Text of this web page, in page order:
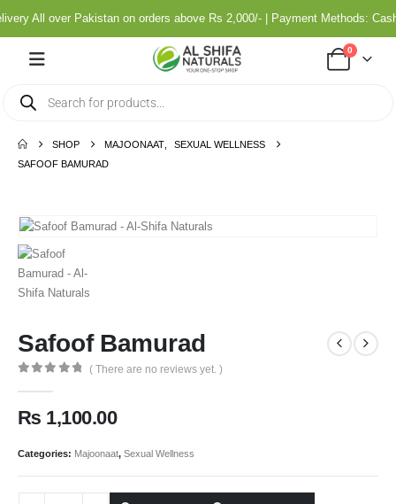
over Pakistan on orders above Rs 2,000/- | Payment Methods:
0
SHOP MAJOONAAT
SEXUAL WELLNESS
SAFOOF BAMURAD
Safoof Bamurad
( There are no reviews yet. )
₨ 1,100.00
Categories: Majoonaat, Sexual Wellness